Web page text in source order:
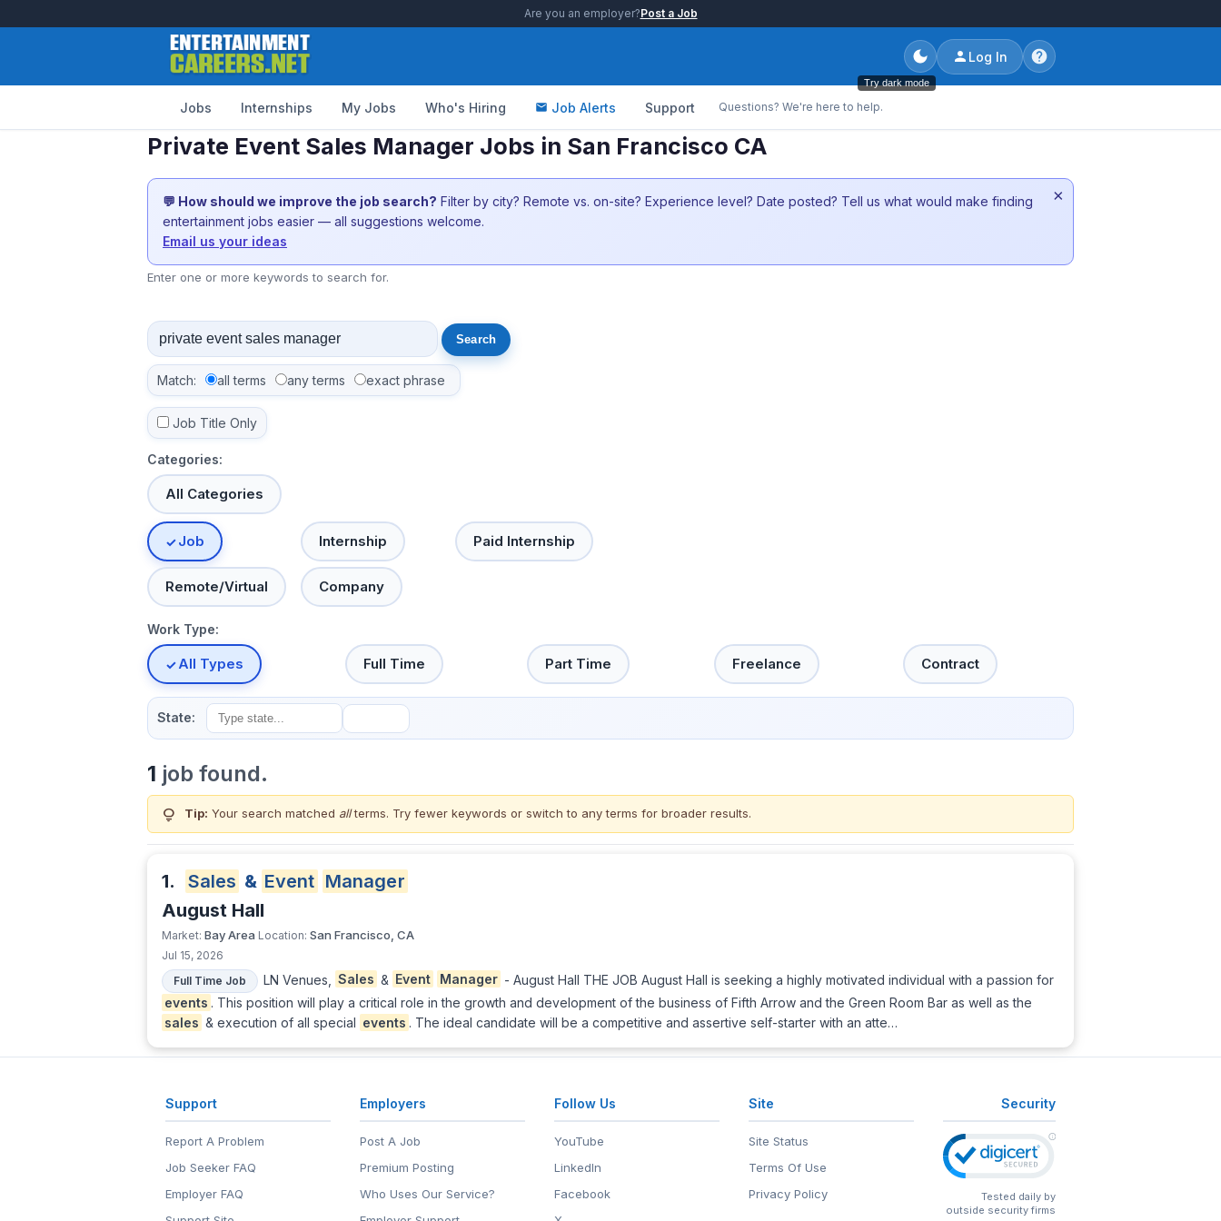
Are you an employer?Post a Job
Try dark mode
Log In
Jobs Internships My Jobs Who's Hiring Job Alerts Support Questions? We're here to help.
Private Event Sales Manager Jobs in San Francisco CA
💬 How should we improve the job search? Filter by city? Remote vs. on-site? Experience level? Date posted? Tell us what would make finding
entertainment jobs easier — all suggestions welcome.
Email us your ideas
×
Enter one or more keywords to search for.
Match: all terms any terms exact phrase
Job Title Only
Categories:
All Categories
Job Internship Paid Internship
Remote/Virtual Company
Work Type:
All Types Full Time Part Time Freelance Contract
State:
1 job found.
lightbulb Tip: Your search matched allterms. Try fewer keywords or switch to any terms for broader results.
1. Sales & Event Manager
August Hall
Market: Bay Area Location: San Francisco, CA
Jul 15, 2026
Full Time Job
LN Venues, Sales & Event Manager - August Hall THE JOB August Hall is seeking a highly motivated individual with a passion for
events . This position will play a critical role in the growth and development of the business of Fifth Arrow and the Green Room Bar as well as the
sales & execution of all special events . The ideal candidate will be a competitive and assertive self-starter with an atte…
Support
Report A Problem
Job Seeker FAQ
Employer FAQ
Employers
Post A Job
Premium Posting
Who Uses Our Service?
Follow Us
YouTube
LinkedIn
Facebook
Site
Site Status
Terms Of Use
Privacy Policy
Security
Tested daily by
outside security firms